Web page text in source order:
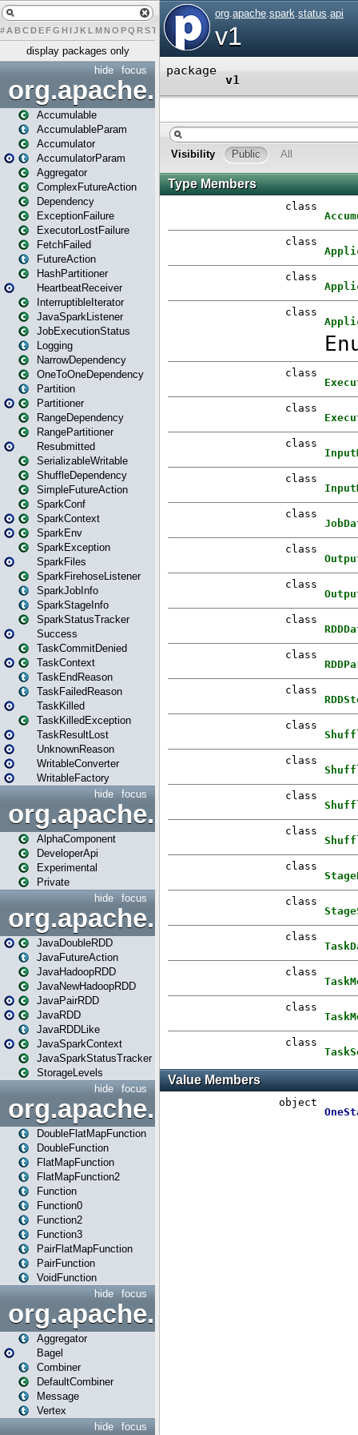
# A BCDEFG H IJK L MN O PQ RST U X Y Z
display packages only
focus
hide
org.apache.spark
Accumulable
AccumulableParam
Accumulator
AccumulatorParam
Aggregator
ComplexFutureAction
Dependency
ExceptionFailure
ExecutorLostFailure
FetchFailed
FutureAction
HashPartitioner
HeartbeatReceiver
InterruptibleIterator
JavaSparkListener
JobExecutionStatus
Logging
NarrowDependency
OneToOneDependency
Partition
Partitioner
RangeDependency
RangePartitioner
Resubmitted
SerializableWritable
ShuffleDependency
SimpleFutureAction
SparkConf
SparkContext
SparkEnv
SparkException
SparkFiles
SparkFirehoseListener
SparkJobInfo
SparkStageInfo
SparkStatusTracker
Success
TaskCommitDenied
TaskContext
TaskEndReason
TaskFailedReason
TaskKilled
TaskKilledException
TaskResultLost
UnknownReason
WritableConverter
WritableFactory
focus
hide
AlphaComponent
DeveloperApi
Experimental
Private
focus
hide
org.apache.spark.api.java
JavaDoubleRDD
JavaFutureAction
JavaHadoopRDD
JavaNewHadoopRDD
JavaPairRDD
JavaRDD
JavaRDDLike
JavaSparkContext
JavaSparkStatusTracker
StorageLevels
focus
hide
DoubleFlatMapFunction
DoubleFunction
FlatMapFunction
FlatMapFunction2
Function
Function0
Function2
Function3
PairFlatMapFunction
PairFunction
VoidFunction
focus
hide
org.apache.spark.bagel
Aggregator
Bagel
Combiner
DefaultCombiner
Message
Vertex
focus
hide